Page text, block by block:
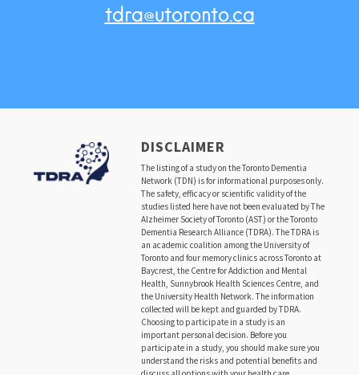
tdra@utoronto.ca
DISCLAIMER
The listing of a study on the Toronto Dementia
Network (TDN) is for informational purposes only.
The safety, efficacy or scientific validity of the
studies listed here have not been evaluated by The
Alzheimer Society of Toronto (AST) or the Toronto
Dementia Research Alliance (TDRA). The TDRA is
an academic coalition among the University of
Toronto and four memory clinics across Toronto at
Baycrest, the Centre for Addiction and Mental
Health, Sunnybrook Health Sciences Centre, and
the University Health Network. The information
collected will be kept and guarded by TDRA.
Choosing to participate in a study is an
important personal decision. Before you
participate in a study, you should make sure you
understand the risks and potential benefits and